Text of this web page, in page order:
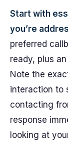
Start with
you’re
preferred
ready, plus
Note the
interaction to
contacting
response
looking at